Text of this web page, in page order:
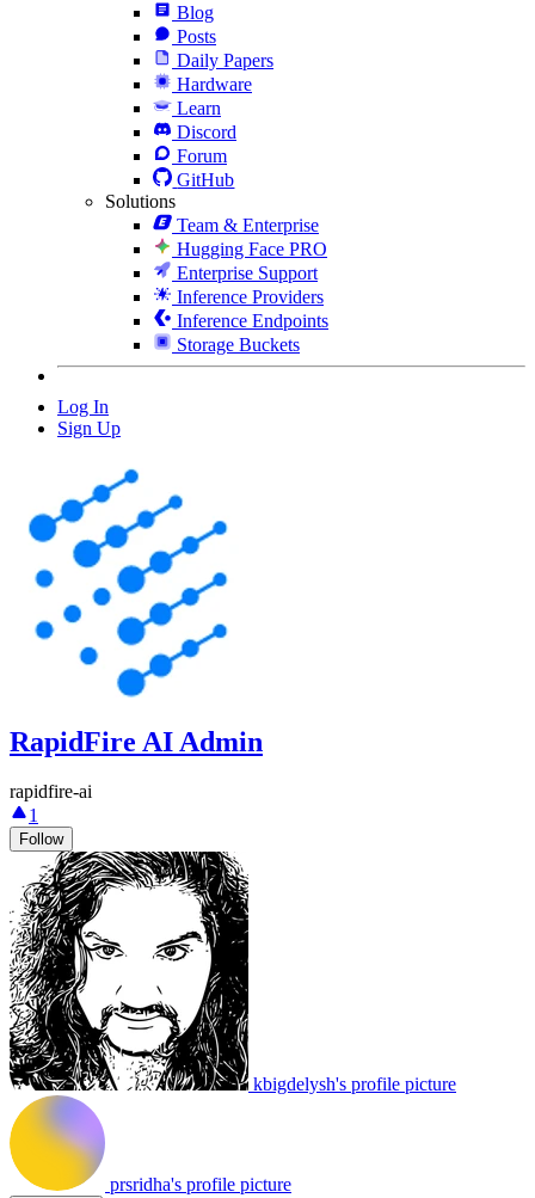
Blog
Posts
Daily Papers
Hardware
Learn
Discord
Forum
GitHub
Solutions
Team & Enterprise
Hugging Face PRO
Enterprise Support
Inference Providers
Inference Endpoints
Storage Buckets
Log In
Sign Up
RapidFire AI Admin
rapidfire-ai
1
Follow
kbigdelysh's profile picture
prsridha's profile picture